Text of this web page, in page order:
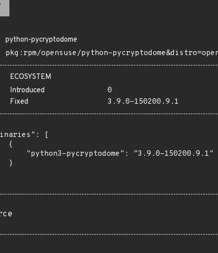
python-pycryptodome
pkg:rpm/opensuse/python-
ECOSYSTEM
Introduced
0
Fixed
3.9.0-150200.9.1
[
{
"python3-pycryptodome": "3.9.0-150200.9.1"
}